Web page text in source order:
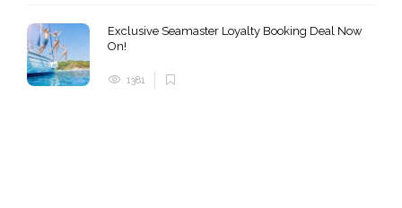
Exclusive Seamaster Loyalty Booking Deal Now
On!
1381